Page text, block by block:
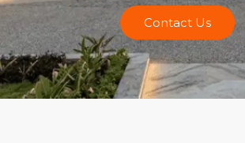
Contact Us